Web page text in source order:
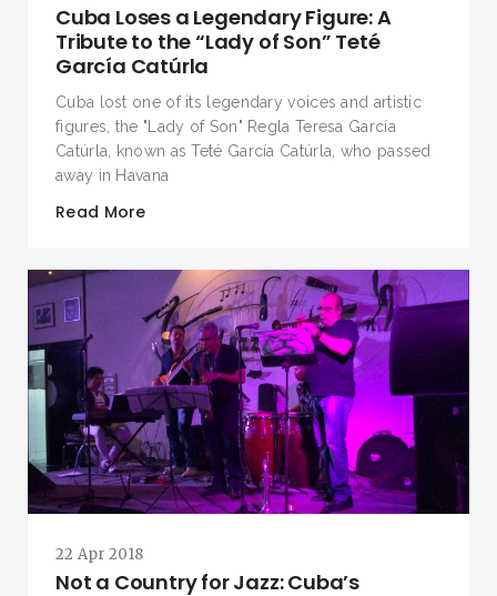
Cuba Loses a Legendary Figure: A
Tribute to the “Lady of Son” Teté
García Catúrla
Cuba lost one of its legendary voices and artistic
figures, the "Lady of Son" Regla Teresa García
Catúrla, known as Teté García Catúrla, who passed
away in Havana
Read More
22 Apr 2018
Not a Country for Jazz: Cuba’s